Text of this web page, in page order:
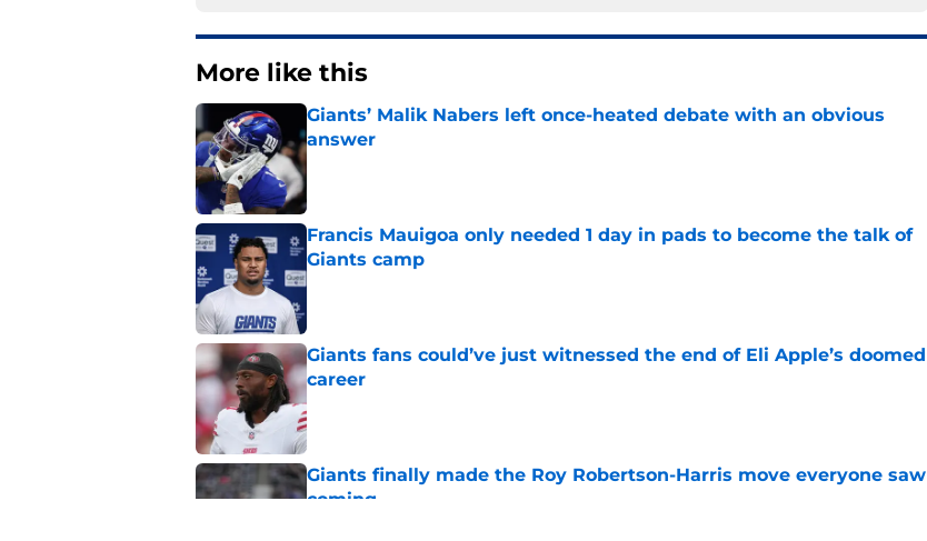
More like this
Giants’ Malik Nabers left once-heated debate with an obvious
answer
Published by on Invalid Date
Francis Mauigoa only needed 1 day in pads to become the talk of
Giants camp
Published by on Invalid Date
Giants fans could’ve just witnessed the end of Eli Apple’s doomed
career
Published by on Invalid Date
Giants finally made the Roy Robertson-Harris move everyone saw
coming